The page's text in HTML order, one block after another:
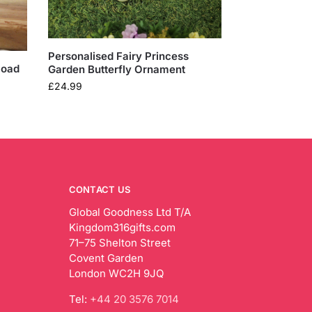
Personalised Fairy Princess
Garden Butterfly Ornament
£24.99
CONTACT US
Global Goodness Ltd T/A
Kingdom316gifts.com
71–75 Shelton Street
Covent Garden
London WC2H 9JQ
Tel: +44 20 3576 7014